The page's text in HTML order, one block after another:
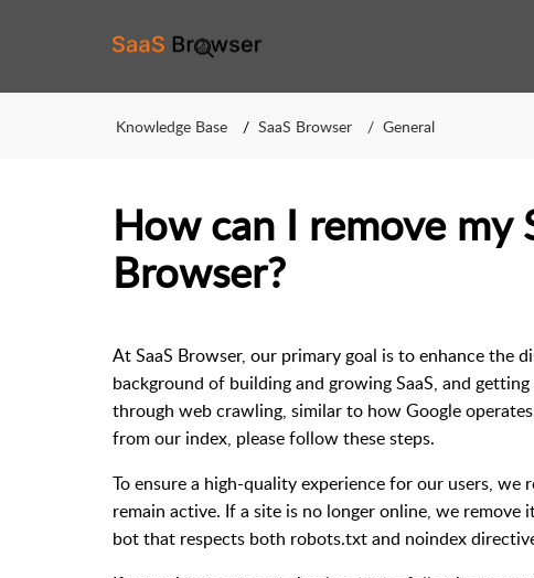
Knowledge Base SaaS Browser General
How can I remove my
Browser?
At SaaS Browser, our primary goal is to enhance the
background of building and growing SaaS, and
through web crawling, similar to how Google
from our index, please follow these steps.
To ensure a high-quality experience for our users, we
remain active. If a site is no longer online, we remove
bot that respects both robots.txtand noindex